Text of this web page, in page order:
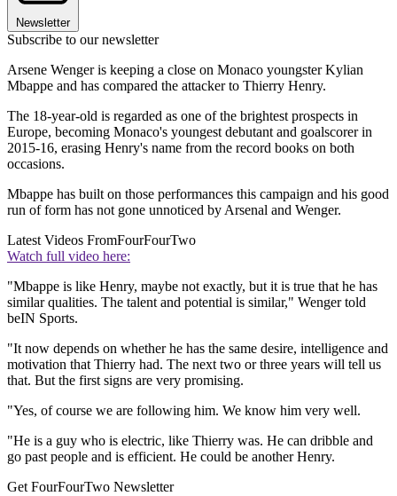
Newsletter
Subscribe to our newsletter
Arsene Wenger is keeping a close on Monaco youngster Kylian
Mbappe and has compared the attacker to Thierry Henry.
The 18-year-old is regarded as one of the brightest prospects in
Europe, becoming Monaco's youngest debutant and goalscorer in
2015-16, erasing Henry's name from the record books on both
occasions.
Mbappe has built on those performances this campaign and his good
run of form has not gone unnoticed by Arsenal and Wenger.
Latest Videos FromFourFourTwo
Watch full video here:
"Mbappe is like Henry, maybe not exactly, but it is true that he has
similar qualities. The talent and potential is similar," Wenger told
beIN Sports.
"It now depends on whether he has the same desire, intelligence and
motivation that Thierry had. The next two or three years will tell us
that. But the first signs are very promising.
"Yes, of course we are following him. We know him very well.
"He is a guy who is electric, like Thierry was. He can dribble and
go past people and is efficient. He could be another Henry.
Get FourFourTwo Newsletter